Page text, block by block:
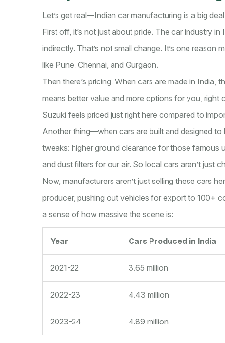
Let’s get real—Indian car manufacturing is a big
First off, it’s not just about pride. The car industry
indirectly. That’s not small change. It’s one reason
like Pune, Chennai, and Gurgaon.
Then there’s pricing. When cars are made in India,
means better value and more options for you,
Suzuki feels priced just right here compared to
Another thing—when cars are built and designed to
tweaks: higher ground clearance for those famous
and dust filters for our air. So local cars aren’t just
Now, manufacturers aren’t just selling these cars
producer, pushing out vehicles for export to 100+
a sense of how massive the scene is:
Year Cars Produced in India
2021-22 3.65 million
2022-23 4.43 million
2023-24 4.89 million